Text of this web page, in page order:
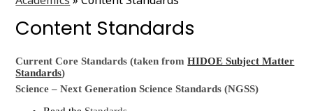
Content Standards
Current Core Standards (taken fromHIDOE Subject Matter
Standards)
Science – Next Generation Science Standards (NGSS)